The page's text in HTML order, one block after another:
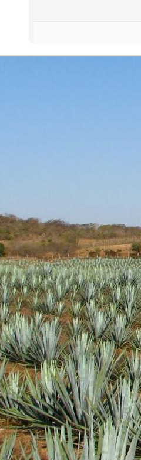
Hopefully this brand will get
will definitely be picking up a